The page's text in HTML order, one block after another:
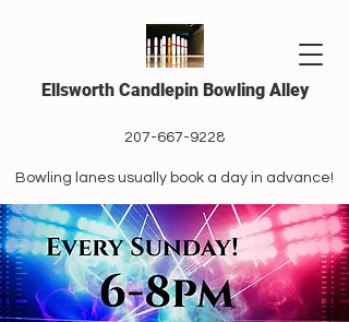
Ellsworth Candlepin Bowling Alley
207-667-9228
Bowling lanes usually book a day in advance!